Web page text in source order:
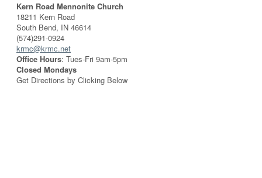
Kern Road Mennonite Church
18211 Kern Road
South Bend, IN 46614
(574)291-0924
krmc@krmc.net
Office Hours: Tues-Fri 9am-5pm
Closed Mondays
Get Directions by Clicking Below